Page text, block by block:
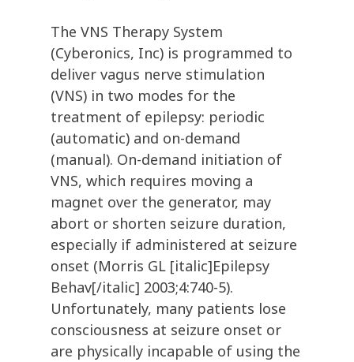
The VNS Therapy System
(Cyberonics, Inc) is programmed to
deliver vagus nerve stimulation
(VNS) in two modes for the
treatment of epilepsy: periodic
(automatic) and on-demand
(manual). On-demand initiation of
VNS, which requires moving a
magnet over the generator, may
abort or shorten seizure duration,
especially if administered at seizure
onset (Morris GL [italic]Epilepsy
Behav[/italic] 2003;4:740-5).
Unfortunately, many patients lose
consciousness at seizure onset or
are physically incapable of using the